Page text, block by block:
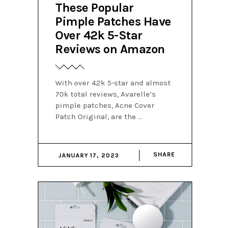
These Popular
Pimple Patches Have
Over 42k 5-Star
Reviews on Amazon
With over 42k 5-star and almost
70k total reviews, Avarelle’s
pimple patches, Acne Cover
Patch Original, are the
JANUARY 17, 2023 SHARE